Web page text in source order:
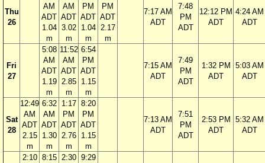
Thu
26
AM
ADT
1.04
m
AM
ADT
3.02
m
PM
ADT
1.04
m
PM
ADT
2.17
m
7:17 AM
ADT
7:48
PM
ADT
12:12 PM
ADT
4:24 AM
ADT
Fri
27
5:08
AM
ADT
1.19
m
11:52
AM
ADT
2.85
m
6:54
PM
ADT
1.15
m
7:15 AM
ADT
7:49
PM
ADT
1:32 PM
ADT
5:03 AM
ADT
Sat
28
12:49
AM
ADT
2.15
m
6:32
AM
ADT
1.30
m
1:17
PM
ADT
2.76
m
8:20
PM
ADT
1.15
m
7:13 AM
ADT
7:51
PM
ADT
2:53 PM
ADT
5:32 AM
ADT
2:10 8:15 2:30 9:29